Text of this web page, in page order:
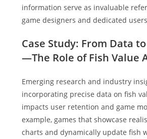
information serve as invaluable
game designers and dedicated
Case Study: From Data
—The Role of Fish Value
Emerging research and industry
incorporating precise data on fish
impacts user retention and game
example, games that showcase
charts and dynamically update fish